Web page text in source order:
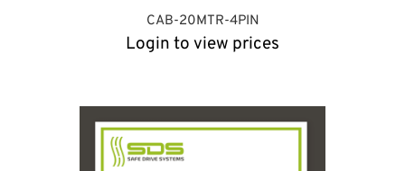
CAB-20MTR-4PIN
Login to view prices